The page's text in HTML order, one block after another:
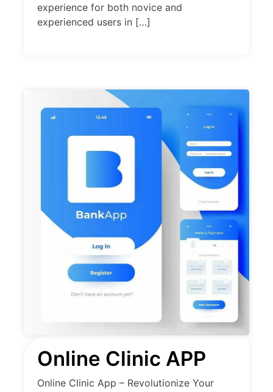
experience for both novice and
experienced users in […]
Online Clinic APP
Online Clinic App – Revolutionize Your